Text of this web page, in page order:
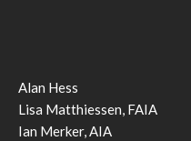
Alan Hess
Lisa Matthiessen, FAIA
Ian Merker, AIA